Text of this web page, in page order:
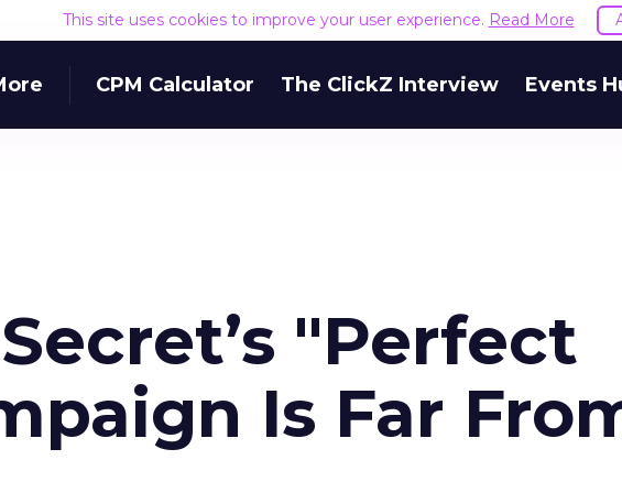
This site uses cookies to improve your user experience. Read More
CPM Calculator The ClickZ Interview Events
"Perfect
Is Far